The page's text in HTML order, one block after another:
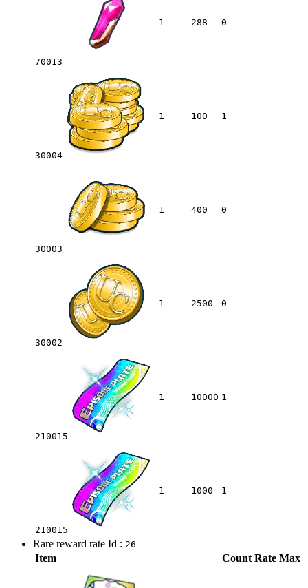
70013
1 288 0
30004
1 100 1
30003
1 400 0
30002
1 2500 0
210015
1 10000 1
210015
1 1000 1
Rare reward rate Id : 26
Item Count Rate Max